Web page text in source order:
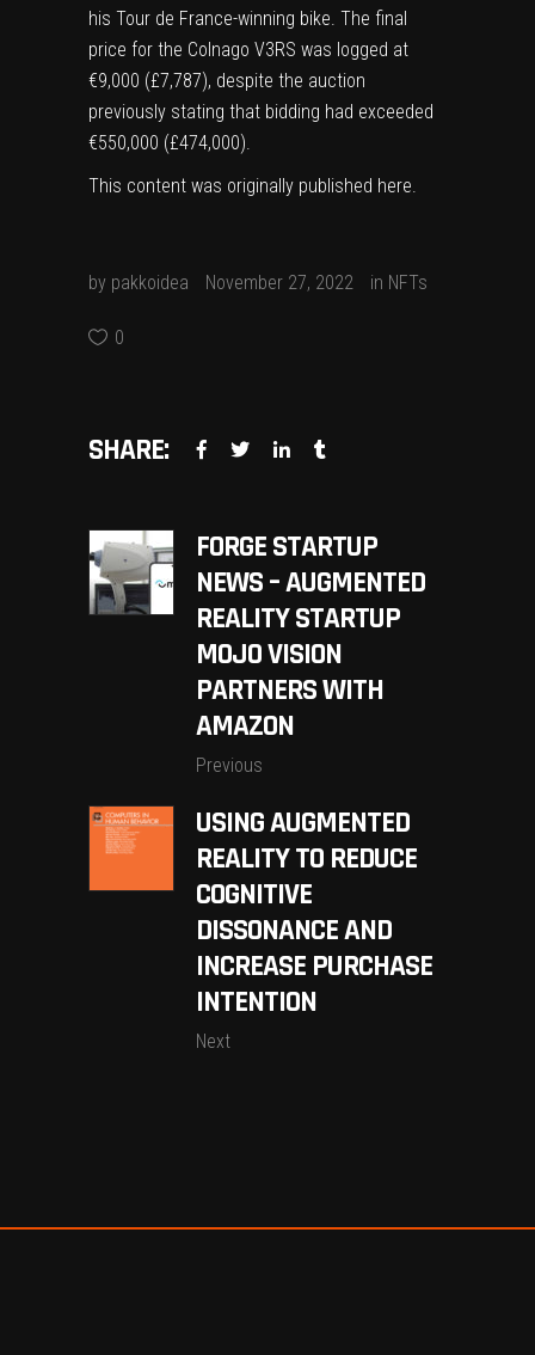
his Tour de France-winning bike. The final
price for the Colnago V3RS was logged at
€9,000 (£7,787), despite the auction
previously stating that bidding had exceeded
€550,000 (£474,000).
This content was originally published here
by pakkoidea November 27, 2022 in NFTs
0
SHARE:
FORGE STARTUP
NEWS – AUGMENTED
REALITY STARTUP
MOJO VISION
PARTNERS WITH
AMAZON
Previous
USING AUGMENTED
REALITY TO REDUCE
COGNITIVE
DISSONANCE AND
INCREASE PURCHASE
INTENTION
Next